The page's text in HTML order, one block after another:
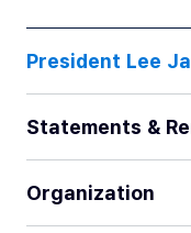
President Lee
Statements &
Organization